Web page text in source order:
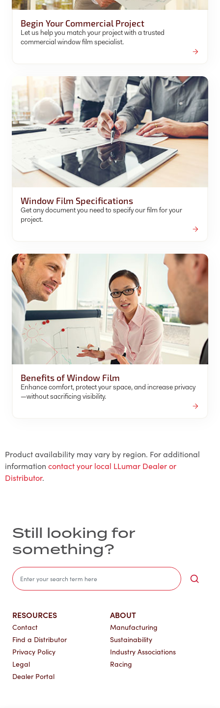
Begin Your Commercial Project
Let us help you match your project with a trusted
commercial window film specialist.
Window Film Specifications
Get any document you need to specify our film for your
project.
Benefits of Window Film
Enhance comfort, protect your space, and increase privacy
—without sacrificing visibility.
Product availability may vary by region. For additional
information contact your local LLumar Dealer or
Distributor.
Still looking for
something?
RESOURCES
Contact
Find a Distributor
Privacy Policy
Legal
Dealer Portal
ABOUT
Manufacturing
Sustainability
Industry Associations
Racing